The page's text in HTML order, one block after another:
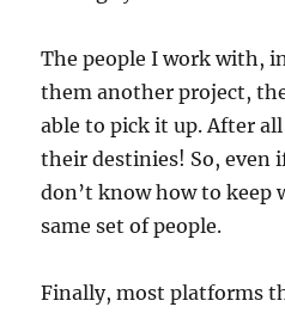
The people I work with,
them another project,
able to pick it up. After
their destinies! So, even
don’t know how to keep
same set of people.
Finally, most platforms